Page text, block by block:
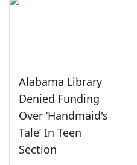
Alabama Library
Denied Funding
Over ‘Handmaid's
Tale’ In Teen
Section